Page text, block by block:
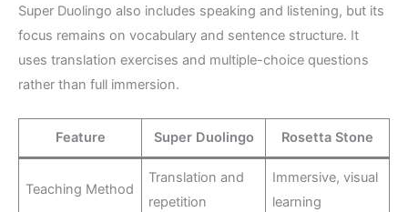
Super Duolingo also includes speaking and listening, but its
focus remains on vocabulary and sentence structure. It
uses translation exercises and multiple-choice questions
rather than full immersion.
Feature Super Duolingo Rosetta Stone
Teaching Method
Translation and
repetition
Immersive, visual
learning